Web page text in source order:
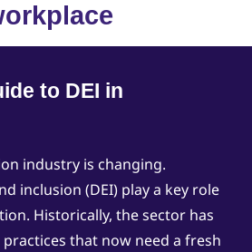
to DEI in
industry is changing.
inclusion (DEI) play a key role
Historically, the sector has
that now need a fresh